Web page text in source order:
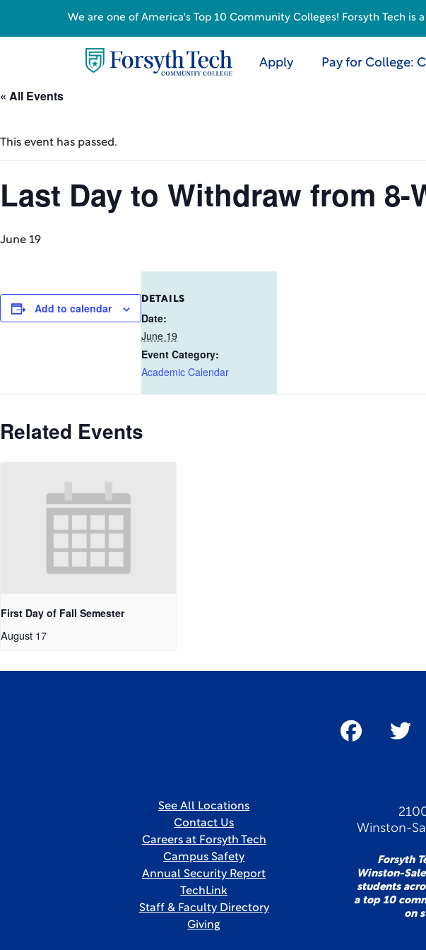
Apply Pay for College:
« All Events
This event has passed.
Last Day to Withdraw from 8-
June 19
Add to calendar
DETAILS
Date:
June 19
Event Category:
Academic Calendar
Related Events
First Day of Fall Semester
August 17
Winston-
Forsyth
Winston-
students
a top 10
on
See All Locations
Contact Us
Careers at Forsyth Tech
Campus Safety
Annual Security Report
TechLink
Staff & Faculty Directory
Giving
We are one of America's Top 10 Community Colleges! Forsyth Tech